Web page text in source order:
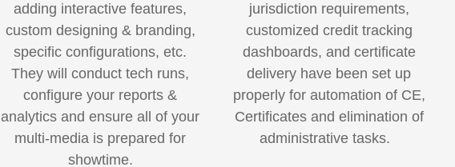
adding interactive features,
custom designing & branding,
specific configurations, etc.
They will conduct tech runs,
configure your reports &
analytics and ensure all of your
multi-media is prepared for
showtime.
jurisdiction requirements,
customized credit tracking
dashboards, and certificate
delivery have been set up
properly for automation of CE,
Certificates and elimination of
administrative tasks.